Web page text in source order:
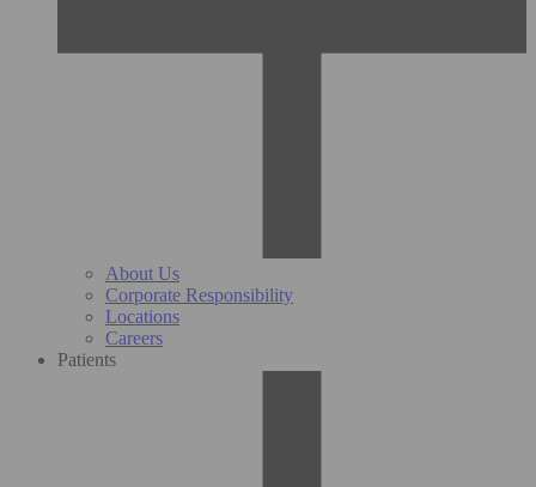
About Us
Corporate Responsibility
Locations
Careers
Patients